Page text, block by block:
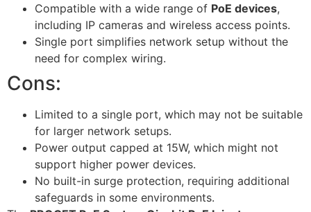
Compatible with a wide range of PoE devices,
including IP cameras and wireless access points.
Single port simplifies network setup without the
need for complex wiring.
Cons:
Limited to a single port, which may not be suitable
for larger network setups.
Power output capped at 15W, which might not
support higher power devices.
No built-in surge protection, requiring additional
safeguards in some environments.